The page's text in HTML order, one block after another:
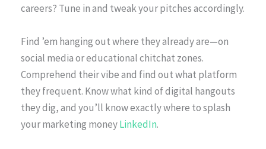
careers? Tune in and tweak your pitches accordingly.
Find ’em hanging out where they already are—on
social media or educational chitchat zones.
Comprehend their vibe and find out what platform
they frequent. Know what kind of digital hangouts
they dig, and you’ll know exactly where to splash
your marketing moneyLinkedIn.